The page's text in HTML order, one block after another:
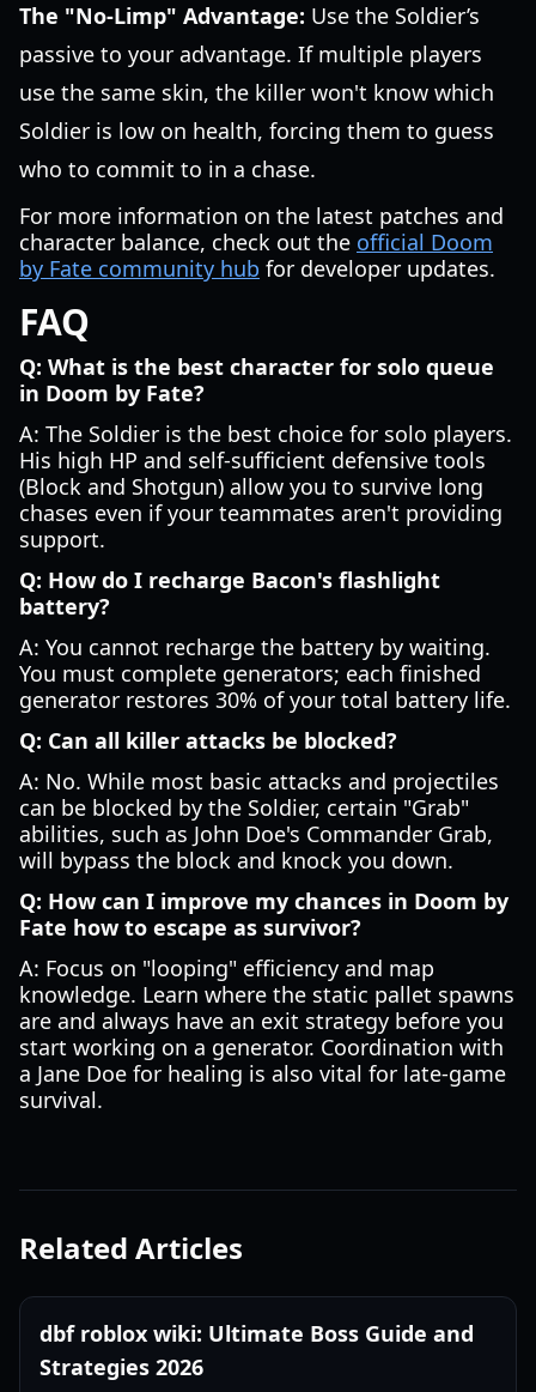
The "No-Limp" Advantage: Use the Soldier’s
passive to your advantage. If multiple players
use the same skin, the killer won't know which
Soldier is low on health, forcing them to guess
who to commit to in a chase.
For more information on the latest patches and
character balance, check out the official Doom
by Fate community hub for developer updates.
FAQ
Q: What is the best character for solo queue
in Doom by Fate?
A: The Soldier is the best choice for solo players.
His high HP and self-sufficient defensive tools
(Block and Shotgun) allow you to survive long
chases even if your teammates aren't providing
support.
Q: How do I recharge Bacon's flashlight
battery?
A: You cannot recharge the battery by waiting.
You must complete generators; each finished
generator restores 30% of your total battery life.
Q: Can all killer attacks be blocked?
A: No. While most basic attacks and projectiles
can be blocked by the Soldier, certain "Grab"
abilities, such as John Doe's Commander Grab,
will bypass the block and knock you down.
Q: How can I improve my chances in Doom by
Fate how to escape as survivor?
A: Focus on "looping" efficiency and map
knowledge. Learn where the static pallet spawns
are and always have an exit strategy before you
start working on a generator. Coordination with
a Jane Doe for healing is also vital for late-game
survival.
Related Articles
dbf roblox wiki: Ultimate Boss Guide and
Strategies 2026